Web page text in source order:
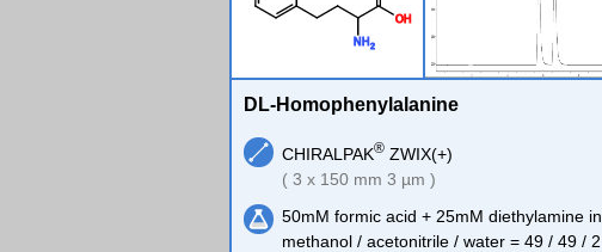
OH
N H2
DL-Homophenylalanine
CHIRALPAK® ZWIX(+)
( 3 x 150 mm 3 µm )
50mM formic acid + 25mM diethylamine in
methanol / acetonitrile / water = 49 / 49 / 2